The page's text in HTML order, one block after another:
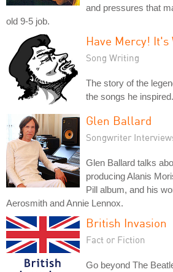
and pressures that
old 9-5 job.
Have Mercy!
Song Writing
The story of the
the songs he inspired.
Glen Ballard
Songwriter
Glen Ballard talks
producing Alanis
Pill album, and his
Aerosmith and Annie Lennox.
British Invasion
Fact or Fiction
Go beyond The